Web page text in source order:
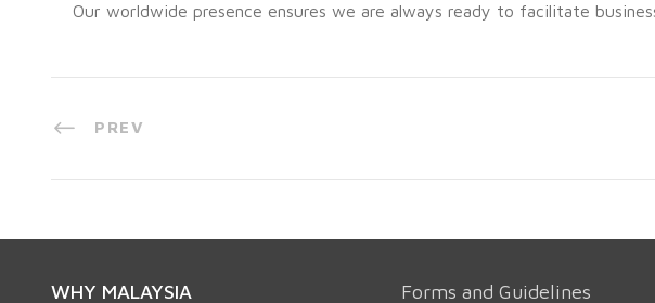
Our worldwide presence ensures we are always ready to facilitate
PREV
WHY MALAYSIA Forms and Guidelines